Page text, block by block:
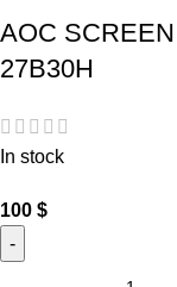
AOC SCREEN
27B30H
In stock
100 $